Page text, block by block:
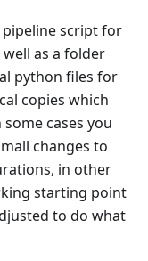
pipeline script for
well as a folder
python files for
copies which
cases you
changes to
in other
starting point
to do what